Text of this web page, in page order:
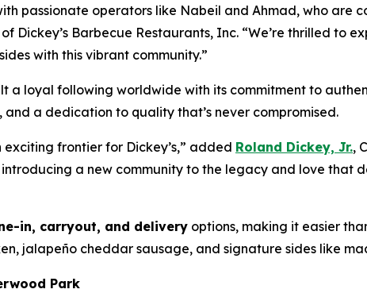
passionate operators like Nabeil and Ahmad, who
of Dickey’s Barbecue Restaurants, Inc. “We’re thrilled
with this vibrant community.”
a loyal following worldwide with its commitment to
a dedication to quality that’s never compromised.
frontier for Dickey’s,” added Roland Dickey, Jr.,
a new community to the legacy and love that
in, carryout, and delivery options, making it easier
jalapeño cheddar sausage, and signature sides like
Park